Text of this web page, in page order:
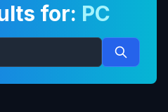
for: PC
Search